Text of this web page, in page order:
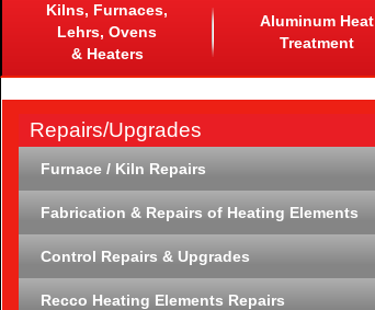
Kilns, Furnaces,
Lehrs, Ovens
& Heaters
Aluminum Heat
Treatment
Repairs/Upgrades
Furnace / Kiln Repairs
Fabrication & Repairs of Heating Elements
Control Repairs & Upgrades
Recco Heating Elements Repairs